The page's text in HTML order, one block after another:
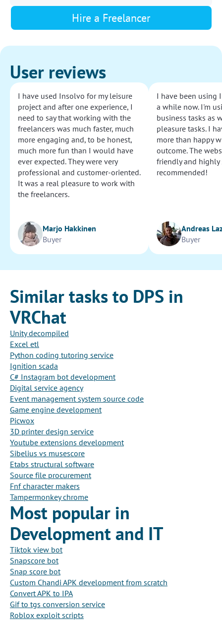
Hire a Freelancer
User reviews
I have used Insolvo for my leisure
project and after one experience, I
need to say that working with the
freelancers was much faster, much
more engaging and, to be honest,
much more fun than I would have
ever expected. They were very
professional and customer-oriented.
It was a real pleasure to work with
the freelancers.
Marjo Hakkinen
Buyer
I have been using
a while now. I'm
business tasks as
pleasure tasks. I
more than happy
outcome. The
friendly and highly
recommended!
Andreas
Buyer
Similar tasks to DPS in
VRChat
Unity decompiled
Excel etl
Python coding tutoring service
Ignition scada
C# Instagram bot development
Digital service agency
Event management system source code
Game engine development
Picwox
3D printer design service
Youtube extensions development
Sibelius vs musescore
Etabs structural software
Source file procurement
Fnf character makers
Tampermonkey chrome
Most popular in
Development and IT
Tiktok view bot
Snapscore bot
Snap score bot
Custom Chandi APK development from scratch
Convert APK to IPA
Gif to tgs conversion service
Roblox exploit scripts